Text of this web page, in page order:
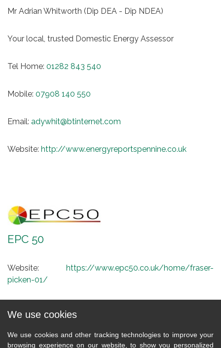
We use cookies
We use cookies and other tracking technologies to improve your
browsing experience on our website, to show you personalized
Mr Adrian Whitworth (Dip DEA - Dip NDEA)
Your local, trusted Domestic Energy Assessor
Tel Home: 01282 843 540
Mobile: 07908 140 550
Email: adywhit@btinternet.com
Website: http://www.energyreportspennine.co.uk
EPC 50
Website: https://www.epc50.co.uk/home/fraser-
picken-01/